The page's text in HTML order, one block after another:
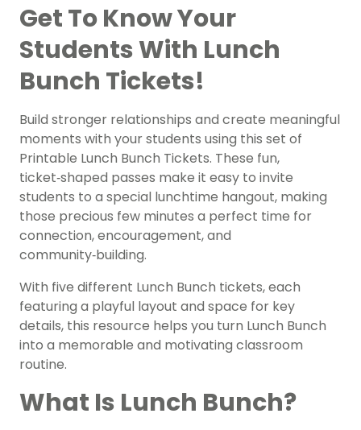
Get To Know Your
Students With Lunch
Bunch Tickets!
Build stronger relationships and create meaningful
moments with your students using this set of
Printable Lunch Bunch Tickets. These fun,
ticket‑shaped passes make it easy to invite
students to a special lunchtime hangout, making
those precious few minutes a perfect time for
connection, encouragement, and
community‑building.
With five different Lunch Bunch tickets, each
featuring a playful layout and space for key
details, this resource helps you turn Lunch Bunch
into a memorable and motivating classroom
routine.
What Is Lunch Bunch?